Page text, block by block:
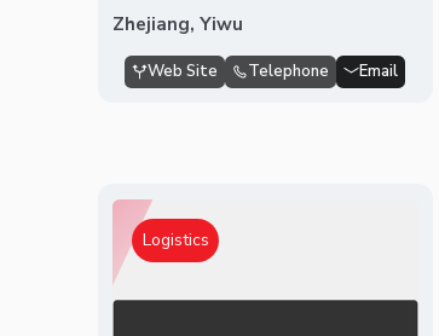
Zhejiang, Yiwu
Web Site Telephone Email
Logistics